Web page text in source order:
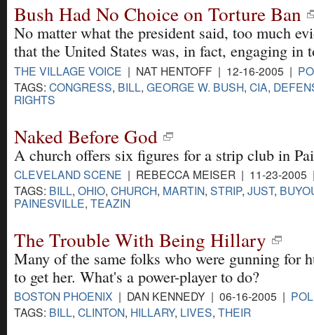
Bush Had No Choice on Torture Ban
No matter what the president said, too much
that the United States was, in fact, engaging in
THE VILLAGE VOICE | NAT HENTOFF | 12-16-2005 |
TAGS: CONGRESS, BILL, GEORGE W. BUSH, CIA,
RIGHTS
Naked Before God
A church offers six figures for a strip club in
CLEVELAND SCENE | REBECCA MEISER | 11-23-
TAGS: BILL, OHIO, CHURCH, MARTIN, STRIP, JUST,
PAINESVILLE, TEAZIN
The Trouble With Being Hillary
Many of the same folks who were gunning for
to get her. What's a power-player to do?
BOSTON PHOENIX | DAN KENNEDY | 06-16-2005 |
TAGS: BILL, CLINTON, HILLARY, LIVES, THEIR